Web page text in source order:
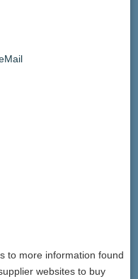
to more information found
websites to buy